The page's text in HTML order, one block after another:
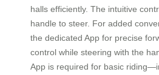
halls efficiently. The intuitive
handle to steer. For added
the dedicated App for precise
control while steering with the
App is required for basic